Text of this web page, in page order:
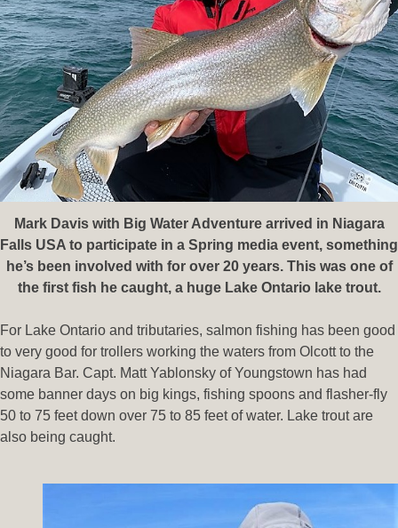
Mark Davis with Big Water Adventure arrived in Niagara
Falls USA to participate in a Spring media event, something
he’s been involved with for over 20 years. This was one of
the first fish he caught, a huge Lake Ontario lake trout.
For Lake Ontario and tributaries, salmon fishing has been good
to very good for trollers working the waters from Olcott to the
Niagara Bar. Capt. Matt Yablonsky of Youngstown has had
some banner days on big kings, fishing spoons and flasher-fly
50 to 75 feet down over 75 to 85 feet of water. Lake trout are
also being caught.